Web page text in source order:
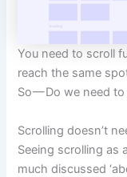
You need to scroll
reach the same
So — Do we need to
Scrolling doesn’t
Seeing scrolling as
much discussed